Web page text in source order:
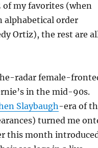
of my favorites (when
alphabetical order
Ortiz), the rest are
radar female-
in the mid-90s.
Slaybaugh-era of
turned me
this month